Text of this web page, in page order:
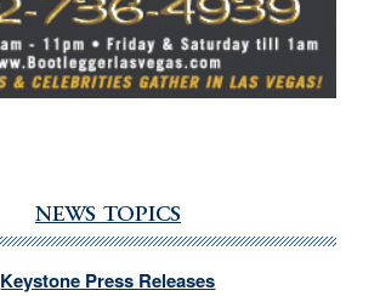
NEWS TOPICS
Keystone Press Releases